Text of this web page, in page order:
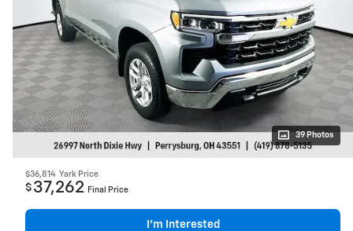
39 Photos
$36,814 Yark Price
$ 37,262 Final Price
I’m Interested